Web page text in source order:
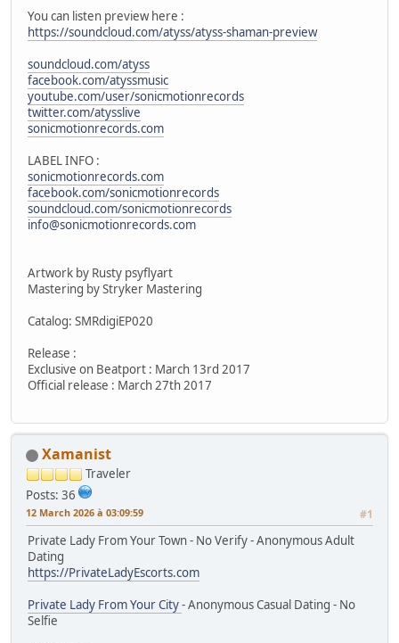
You can listen preview here :
https://soundcloud.com/atyss/atyss-shaman-preview
soundcloud.com/atyss
facebook.com/atyssmusic
youtube.com/user/sonicmotionrecords
twitter.com/atysslive
sonicmotionrecords.com
LABEL INFO :
sonicmotionrecords.com
facebook.com/sonicmotionrecords
soundcloud.com/sonicmotionrecords
info@sonicmotionrecords.com
Artwork by Rusty psyflyart
Mastering by Stryker Mastering
Catalog: SMRdigiEP020
Release :
Exclusive on Beatport : March 13rd 2017
Official release : March 27th 2017
Xamanist
Traveler
Posts: 36
12 March 2026 à 03:09:59 #1
Private Lady From Your Town - No Verify - Anonymous Adult
Dating
https://PrivateLadyEscorts.com
Private Lady From Your City- Anonymous Casual Dating - No
Selfie